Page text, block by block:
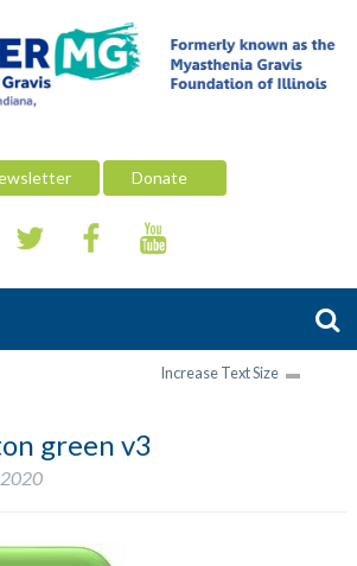
Donate
Increase Text Size
green v3